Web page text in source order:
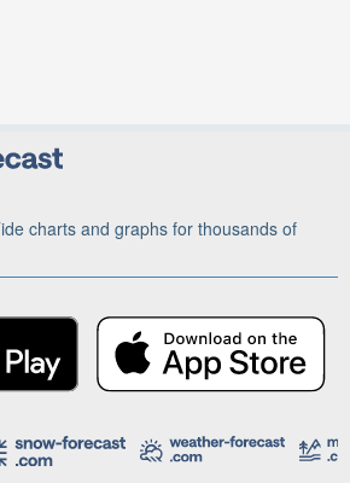
charts and graphs for thousands of